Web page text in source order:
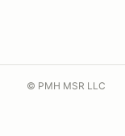
© PMH MSR LLC